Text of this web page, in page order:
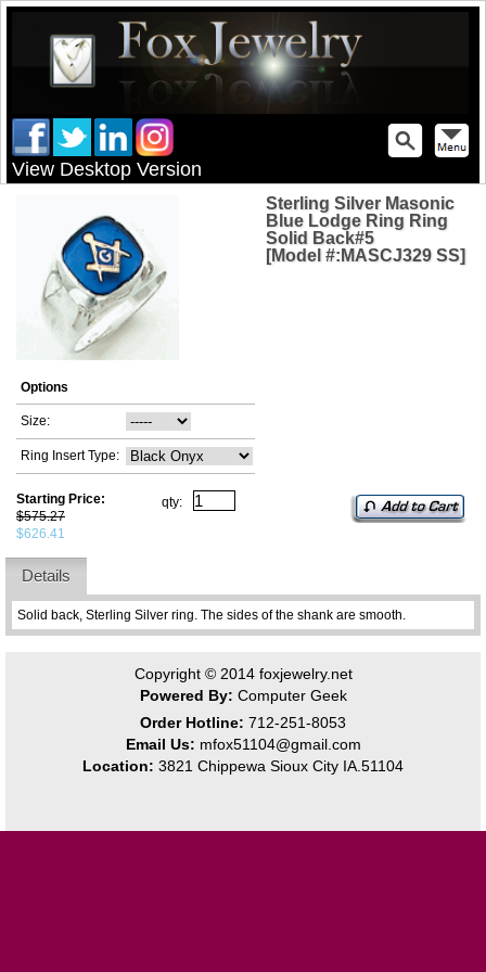
View Desktop Version
Options
Size:
Ring Insert Type:
Sterling Silver Masonic
Blue Lodge Ring Ring
Solid Back#5
[Model #:MASCJ329 SS]
Starting Price:
$575.27
$626.41
qty:
Details
Solid back, Sterling Silver ring. The sides of the shank are smooth.
Copyright © 2014 foxjewelry.net
Powered By: Computer Geek
Order Hotline: 712-251-8053
Email Us: mfox51104@gmail.com
Location: 3821 Chippewa Sioux City IA.51104